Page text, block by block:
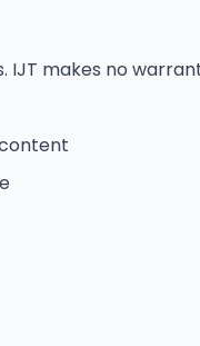
IJT makes no